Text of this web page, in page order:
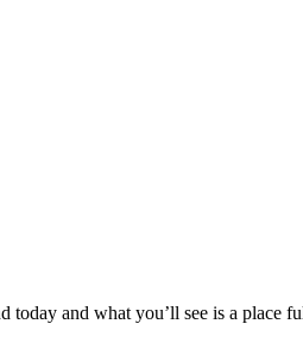
today and what you’ll see is a place